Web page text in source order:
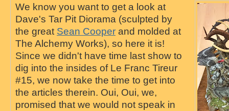
We know you want to get a look at
Dave's Tar Pit Diorama (sculpted by
the great Sean Cooperand molded at
The Alchemy Works), so here it is!
Since we didn't have time last show to
dig into the insides of Le Franc Tireur
#15, we now take the time to get into
the articles therein. Oui, Oui, we,
promised that we would not speak in